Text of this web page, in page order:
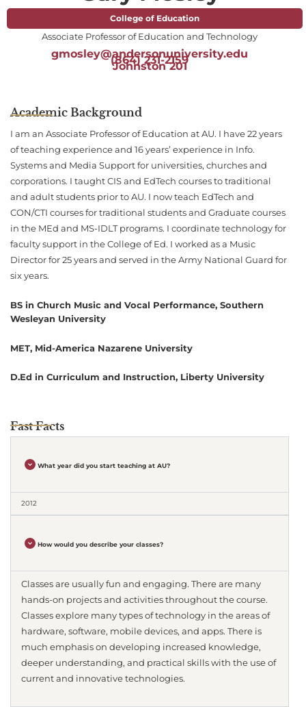
College of Education
Associate Professor of Education and Technology
gmosley@andersonuniversity.edu
(864) 231-2159
Johnston 201
Academic Background
I am an Associate Professor of Education at AU. I have 22 years
of teaching experience and 16 years’ experience in Info.
Systems and Media Support for universities, churches and
corporations. I taught CIS and EdTech courses to traditional
and adult students prior to AU. I now teach EdTech and
CON/CTI courses for traditional students and Graduate courses
in the MEd and MS-IDLT programs. I coordinate technology for
faculty support in the College of Ed. I worked as a Music
Director for 25 years and served in the Army National Guard for
six years.
BS in Church Music and Vocal Performance, Southern
Wesleyan University
MET, Mid-America Nazarene University
D.Ed in Curriculum and Instruction, Liberty University
Fast Facts
What year did you start teaching at AU?
2012
How would you describe your classes?
Classes are usually fun and engaging. There are many
hands-on projects and activities throughout the course.
Classes explore many types of technology in the areas of
hardware, software, mobile devices, and apps. There is
much emphasis on developing increased knowledge,
deeper understanding, and practical skills with the use of
current and innovative technologies.